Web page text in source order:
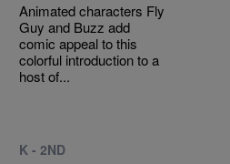
Animated characters Fly
Guy and Buzz add
comic appeal to this
colorful introduction to a
host of...
K - 2ND